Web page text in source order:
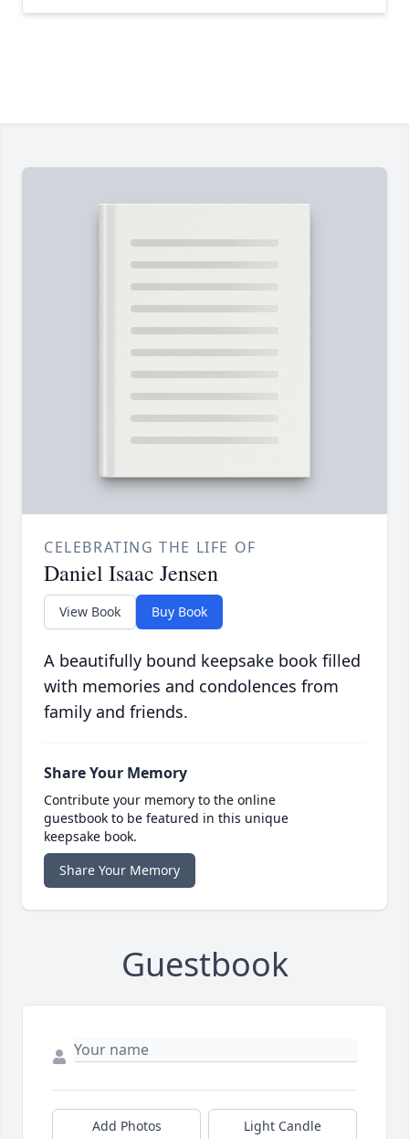
CELEBRATING THE LIFE OF
Daniel Isaac Jensen
View Book Buy Book
A beautifully bound keepsake book filled
with memories and condolences from
family and friends.
Share Your Memory
Contribute your memory to the online
guestbook to be featured in this unique
keepsake book.
Share Your Memory
Guestbook
Add Photos Light Candle